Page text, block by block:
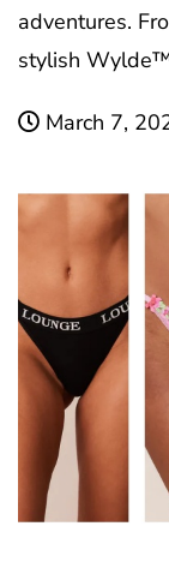
adventures.
stylish
March 7,